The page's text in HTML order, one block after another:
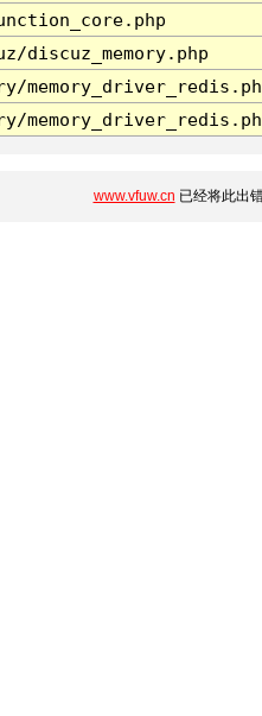
discuz_memory.php
www.vfuw.cn 已经将此出